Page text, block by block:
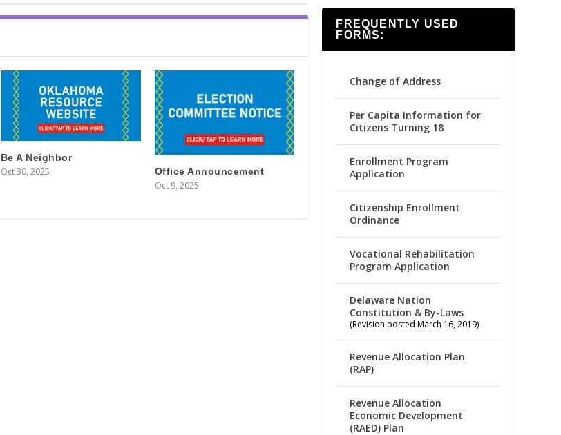
Be A Neighbor
Oct 30, 2025 Office Announcement
Oct 9, 2025
FREQUENTLY USED
FORMS:
Change of Address
Per Capita Information for
Citizens Turning 18
Enrollment Program
Application
Citizenship Enrollment
Ordinance
Vocational Rehabilitation
Program Application
Delaware Nation
Constitution & By-Laws
(Revision posted March 16, 2019)
Revenue Allocation Plan
(RAP)
Revenue Allocation
Economic Development
(RAED) Plan